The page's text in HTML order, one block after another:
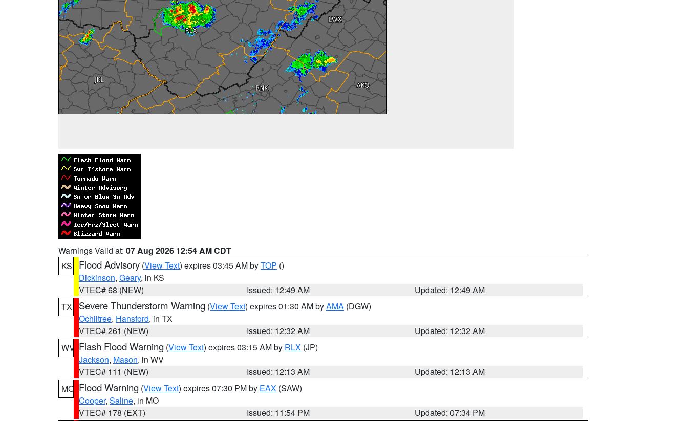
Warnings Valid at: 07 Aug 2026 12:54 AM CDT
KS
Flood Advisory (View Text) expires 03:45 AM byTOP ()
Dickinson, Geary, in KS
VTEC# 68 (NEW)
Issued: 12:49 AM
Updated: 12:49 AM
TX
Severe Thunderstorm Warning (View Text) expires 01:30 AM byAMA (DGW)
Ochiltree, Hansford, in TX
VTEC# 261 (NEW)
Issued: 12:32 AM
Updated: 12:32 AM
WV Flash Flood Warning (View Text) expires 03:15 AM by RLX (JP)
Jackson, Mason, in WV
VTEC# 111 (NEW)
Issued: 12:13 AM
Updated: 12:13 AM
MO Flood Warning (View Text) expires 07:30 PM by EAX (SAW)
Cooper, Saline, in MO
VTEC# 178 (EXT)
Issued: 11:54 PM
Updated: 07:34 PM